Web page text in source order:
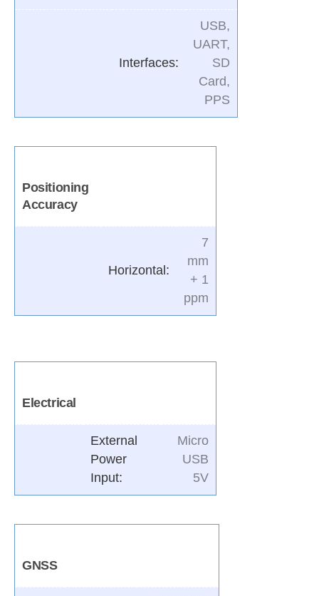
Interfaces:
USB,
UART,
SD
Card,
PPS
Positioning
Accuracy
Horizontal:
7
mm
+ 1
ppm
Electrical
External
Power
Input:
Micro
USB
5V
GNSS